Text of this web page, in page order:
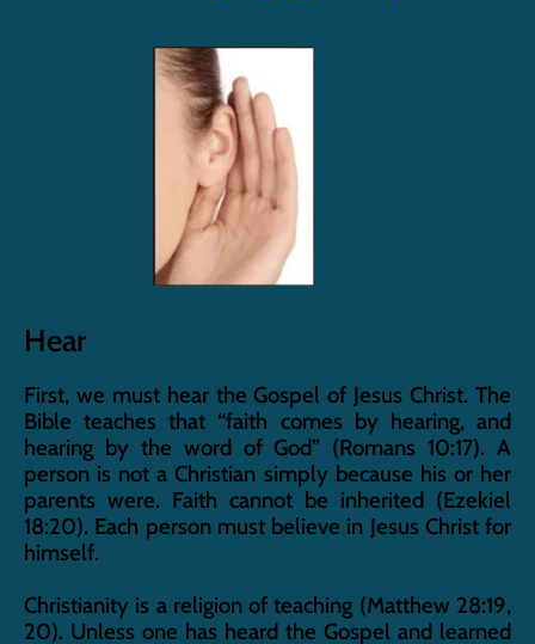
Hear
First, we must hear the Gospel of Jesus Christ. The
Bible teaches that “faith comes by hearing, and
hearing by the word of God” (Romans 10:17). A
person is not a Christian simply because his or her
parents were. Faith cannot be inherited (Ezekiel
18:20). Each person must believe in Jesus Christ for
himself.
Christianity is a religion of teaching (Matthew 28:19,
20). Unless one has heard the Gospel and learned